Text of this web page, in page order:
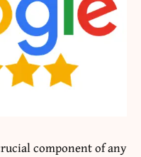
component of any